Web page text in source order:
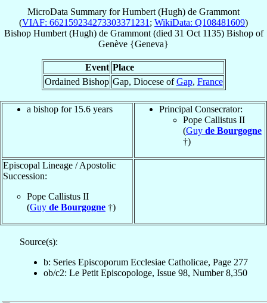
MicroData Summary forHumbert (Hugh) de Grammont
(VIAF: 662159234273303371231 ; WikiData: Q108481609)
Bishop Humbert (Hugh) de Grammont(died 31 Oct 1135) Bishopof
Genève {Geneva}
Event Place
Ordained Bishop Gap, Diocese ofGap, France
a bishop for 15.6 years
Principal Consecrator:
Pope Callistus II
(Guy de Bourgogne
†)
Episcopal Lineage / Apostolic
Succession:
Pope Callistus II
(Guy de Bourgogne †)
Source(s):
b: Series Episcoporum Ecclesiae Catholicae, Page 277
ob/c2: Le Petit Episcopologe, Issue 98, Number 8,350